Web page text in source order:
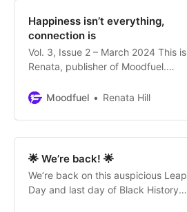
Happiness isn’t everything,
connection is
Vol. 3, Issue 2 – March 2024 This is
Renata, publisher of Moodfuel.
for mental health in Colorado. This
importance of community
connections for those with mental
wellness challenges. So, we’re
article in an original
Moodfuel Renata Hill
🌟 We’re back! 🌟
We’re back on this auspicious Leap
Day and last day of Black History